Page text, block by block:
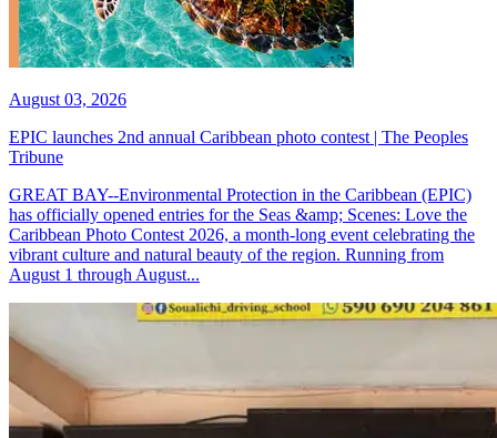
August 03, 2026
EPIC launches 2nd annual Caribbean photo contest | The Peoples
Tribune
GREAT BAY--Environmental Protection in the Caribbean (EPIC)
has officially opened entries for the Seas &amp; Scenes: Love the
Caribbean Photo Contest 2026, a month-long event celebrating the
vibrant culture and natural beauty of the region. Running from
August 1 through August...